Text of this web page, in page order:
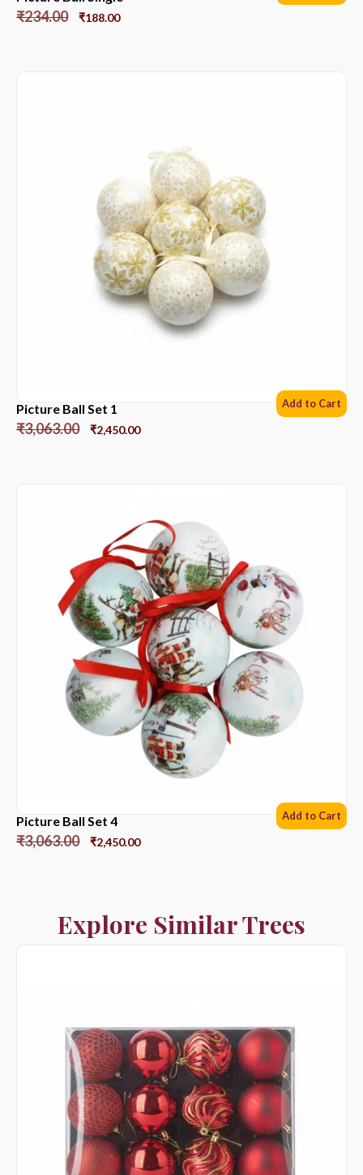
₹234.00 ₹188.00
Picture Ball Set 1
₹3,063.00 ₹2,450.00
Add to Cart
Picture Ball Set 4
₹3,063.00 ₹2,450.00
Add to Cart
Explore Similar Trees